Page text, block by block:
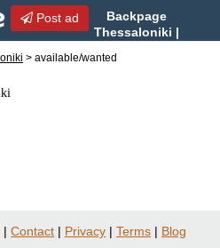
Post ad
Backpage
Thessaloniki |
wanted in Thessaloniki,
> available/wanted
| Contact | Privacy | Terms | Blog